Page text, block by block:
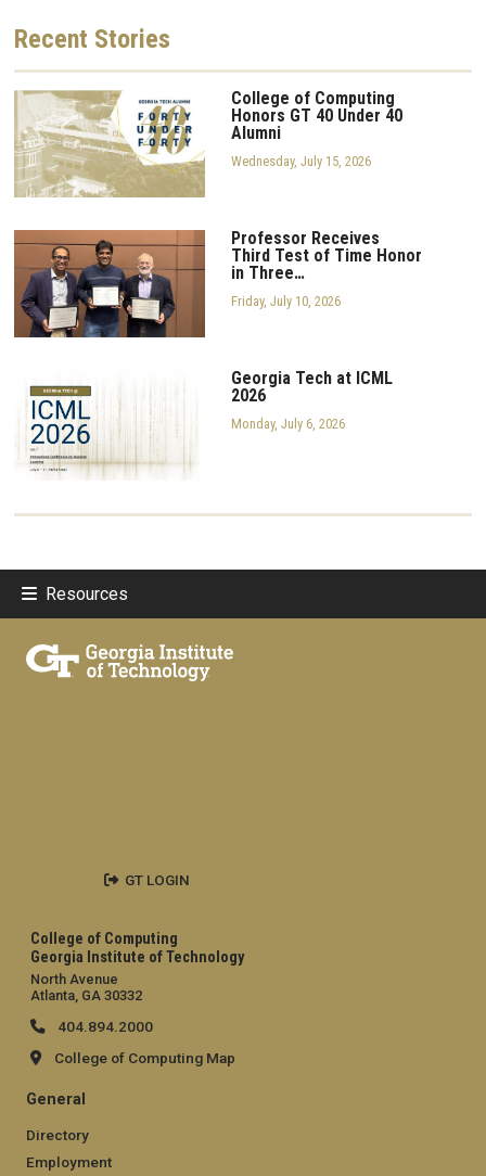
Recent Stories
College of Computing
Honors GT 40 Under 40
Alumni
Wednesday, July 15, 2026
Professor Receives
Third Test of Time Honor
in Three…
Friday, July 10, 2026
Georgia Tech at ICML
2026
Monday, July 6, 2026
Resources
College of Computing
Georgia Institute of Technology
North Avenue
Atlanta, GA 30332
404.894.2000
College of Computing Map
General
Directory
Employment
GT LOGIN